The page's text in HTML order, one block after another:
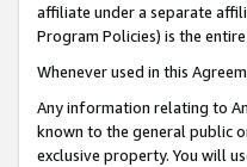
affiliate under a separate
Program Policies) is the
Whenever used in this
Any information relating to
known to the general public
exclusive property. You will